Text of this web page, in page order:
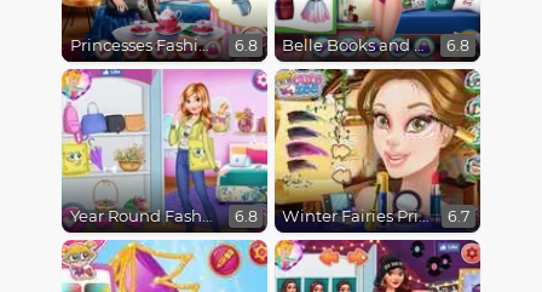
Princesses Fashion Over Coffee 6.8 Belle Books and Fashion 6.8
Year Round Fashionista Anna 6.8 Winter Fairies Princesses 6.7